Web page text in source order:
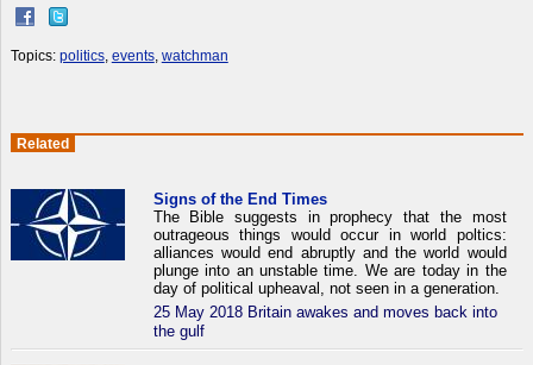
Topics: politics, events, watchman
Related
Signs of the End Times
The Bible suggests in prophecy that the most
outrageous things would occur in world poltics:
alliances would end abruptly and the world would
plunge into an unstable time. We are today in the
day of political upheaval, not seen in a generation.
25 May 2018 Britain awakes and moves back into
the gulf